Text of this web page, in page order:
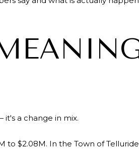
it's a change in mix.
$2.08M. In the Town of